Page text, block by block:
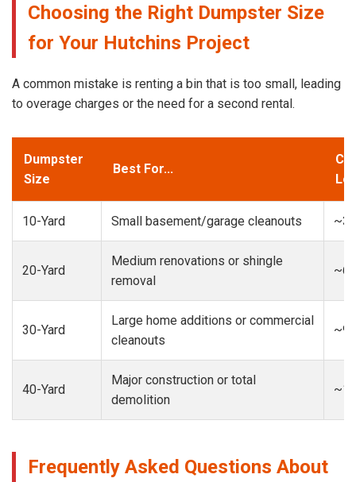
Choosing the Right Dumpster Size
for Your Hutchins Project
A common mistake is renting a bin that is too small, leading
to overage charges or the need for a second rental.
Dumpster
Size
Best For...
10-Yard Small basement/garage cleanouts
20-Yard
Medium renovations or shingle
removal
30-Yard
Large home additions or commercial
cleanouts
40-Yard
Major construction or total
demolition
Frequently Asked Questions About